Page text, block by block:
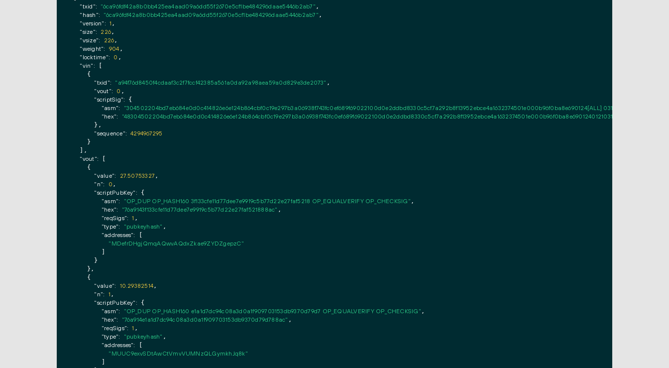
"txid": "6ca96fdf42a8b0bb425ea4aad09a6dd55f2670e5cf1be484296daae5446b2ab7" ,
"hash": "6ca96fdf42a8b0bb425ea4aad09a6dd55f2670e5cf1be484296daae5446b2ab7" ,
"version": 1 ,
"size": 226 ,
"vsize": 226 ,
"weight": 904 ,
"locktime": 0 ,
"vin": [
    {
"txid": "a94f76d8450f4cdaaf3c2f7fccf42385a561a0da92a98aea59a0d829e3de2073" ,
"vout": 0 ,
"scriptSig": {
"asm":
"304502204bd7eb684e0d0c414826e6e124b864cbf0c19e297b3a06938f743fc0ef689f69022100d0e2ddbd8330c5cf7a292b8f13952ebce4a1632374501e000b96f0ba8e690124[ALL]
"hex":
      },
"sequence": 4294967295
    }
  ],
"vout": [
    {
"value": 27.50753327 ,
"n": 0 ,
"scriptPubKey": {
"asm": "OP_DUP OP_HASH160 3f133cfe11d77dee7e9919c5b77d22e27faf5218 OP_EQUALVERIFY OP_CHECKSIG" ,
"hex": "76a9143f133cfe11d77dee7e9919c5b77d22e27faf521888ac" ,
"reqSigs": 1 ,
"type": "pubkeyhash" ,
"addresses": [
"MDefrDHgjQmqAQwvAQdxZkae9ZYDZgepzC"
        ]
      }
    },
    {
"value": 10.29382514 ,
"n": 1 ,
"scriptPubKey": {
"asm": "OP_DUP OP_HASH160 e1a1d7dc94c08a3d0a1f909703153db9370d79d7 OP_EQUALVERIFY OP_CHECKSIG" ,
"hex": "76a914e1a1d7dc94c08a3d0a1f909703153db9370d79d788ac" ,
"reqSigs": 1 ,
"type": "pubkeyhash" ,
"addresses": [
"MUUC9exvSDtAwCtVmvVUMNzQLGymkhJq8k"
        ]